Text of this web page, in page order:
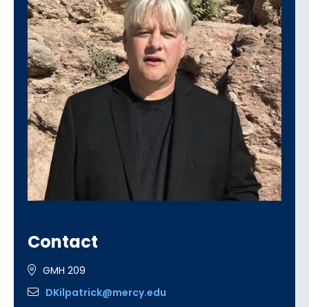
Contact
GMH 209
DKilpatrick@mercy.edu